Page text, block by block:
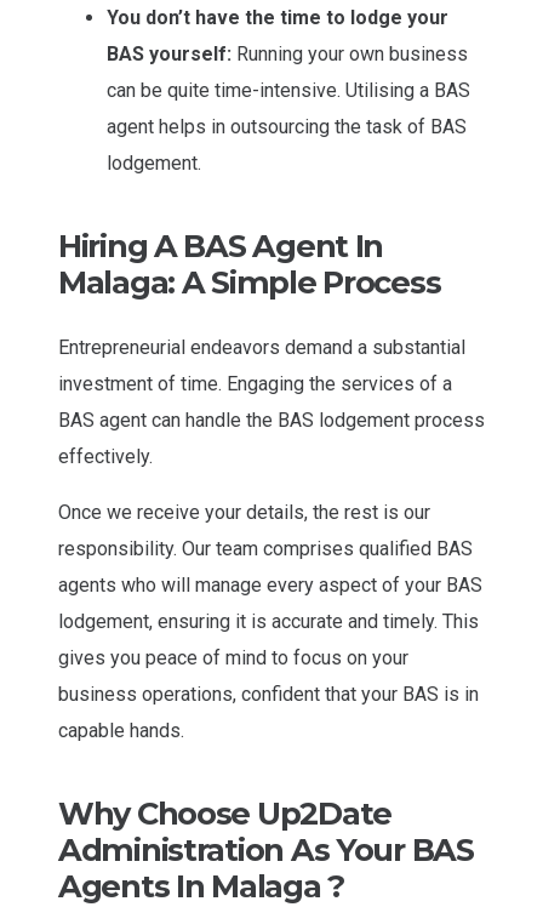
You don’t have the time to lodge your
BAS yourself: Running your own business
can be quite time-intensive. Utilising a BAS
agent helps in outsourcing the task of BAS
lodgement.
Hiring A BAS Agent In
Malaga: A Simple Process
Entrepreneurial endeavors demand a substantial
investment of time. Engaging the services of a
BAS agent can handle the BAS lodgement process
effectively.
Once we receive your details, the rest is our
responsibility. Our team comprises qualified BAS
agents who will manage every aspect of your BAS
lodgement, ensuring it is accurate and timely. This
gives you peace of mind to focus on your
business operations, confident that your BAS is in
capable hands.
Why Choose Up2Date
Administration As Your BAS
Agents In Malaga ?